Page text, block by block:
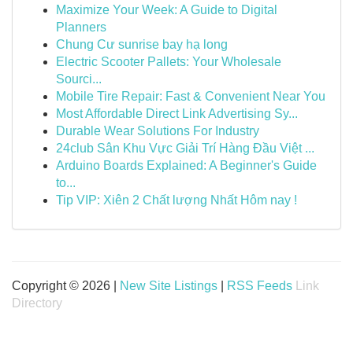
Maximize Your Week: A Guide to Digital
Planners
Chung Cư sunrise bay hạ long
Electric Scooter Pallets: Your Wholesale
Sourci...
Mobile Tire Repair: Fast & Convenient Near You
Most Affordable Direct Link Advertising Sy...
Durable Wear Solutions For Industry
24club Sân Khu Vực Giải Trí Hàng Đầu Việt ...
Arduino Boards Explained: A Beginner's Guide
to...
Tip VIP: Xiên 2 Chất lượng Nhất Hôm nay !
Copyright © 2026 | New Site Listings RSS Feeds
Link
Directory